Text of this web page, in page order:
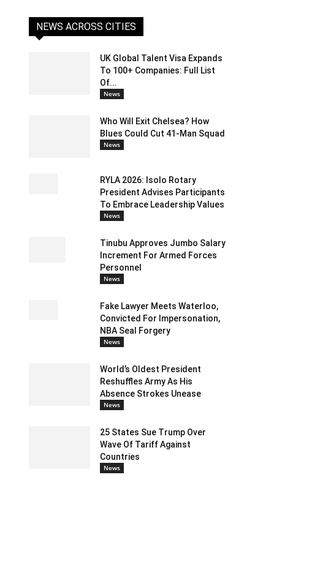
NEWS ACROSS CITIES
UK Global Talent Visa Expands
To 100+ Companies: Full List
Of...
News
Who Will Exit Chelsea? How
Blues Could Cut 41-Man Squad
News
RYLA 2026: Isolo Rotary
President Advises Participants
To Embrace Leadership Values
News
Tinubu Approves Jumbo Salary
Increment For Armed Forces
Personnel
News
Fake Lawyer Meets Waterloo,
Convicted For Impersonation,
NBA Seal Forgery
News
World’s Oldest President
Reshuffles Army As His
Absence Strokes Unease
News
25 States Sue Trump Over
Wave Of Tariff Against
Countries
News